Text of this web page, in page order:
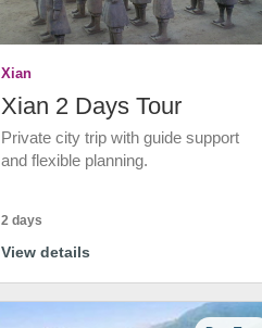
Xian
Xian 2 Days Tour
Private city trip with guide support
and flexible planning.
2 days
View details